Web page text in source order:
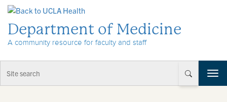
Department of Medicine
A community resource for faculty and staff
T
o